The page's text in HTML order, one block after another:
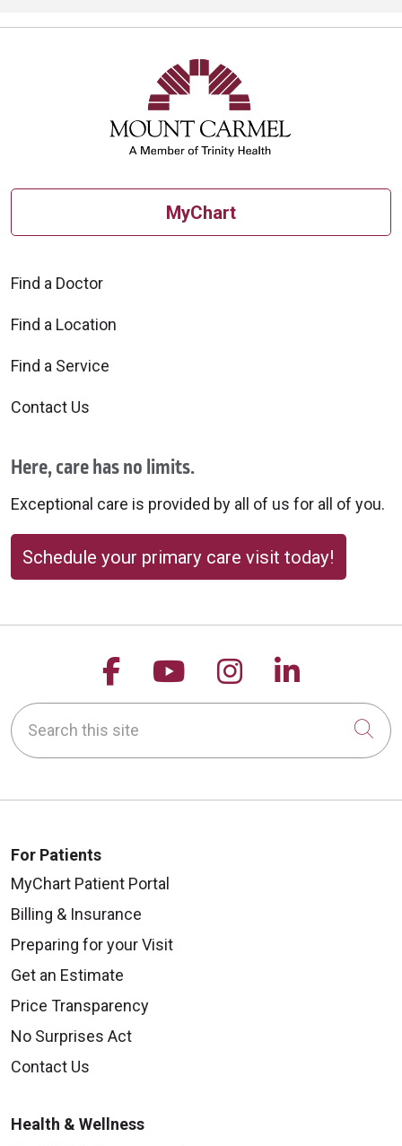
MyChart
Find a Doctor
Find a Location
Find a Service
Contact Us
Here, care has no limits.
Exceptional care is provided by all of us for all of you.
Schedule your primary care visit today!
Follow us on Facebook
Follow us on
Follow us on
Follow
Search this site
For Patients
MyChart Patient Portal
Billing & Insurance
Preparing for your Visit
Get an Estimate
Price Transparency
No Surprises Act
Contact Us
Health & Wellness